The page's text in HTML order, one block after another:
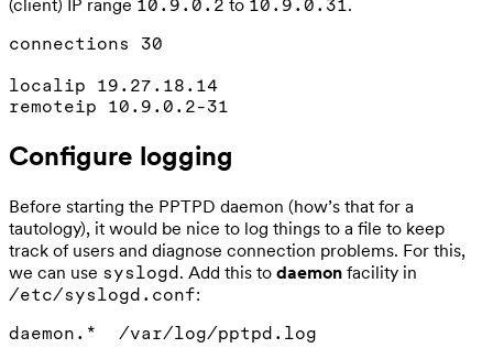
10.9.0.2 10.9.0.31
connections 30
localip 19.27.18.14
Configure logging
Before starting the PPTPD daemon (how’s that for a
tautology), it would be nice to log things to a file to keep
track of users and diagnose connection problems. For this,
we can use syslogd. Add this to daemon facility in
/etc/syslogd.conf: